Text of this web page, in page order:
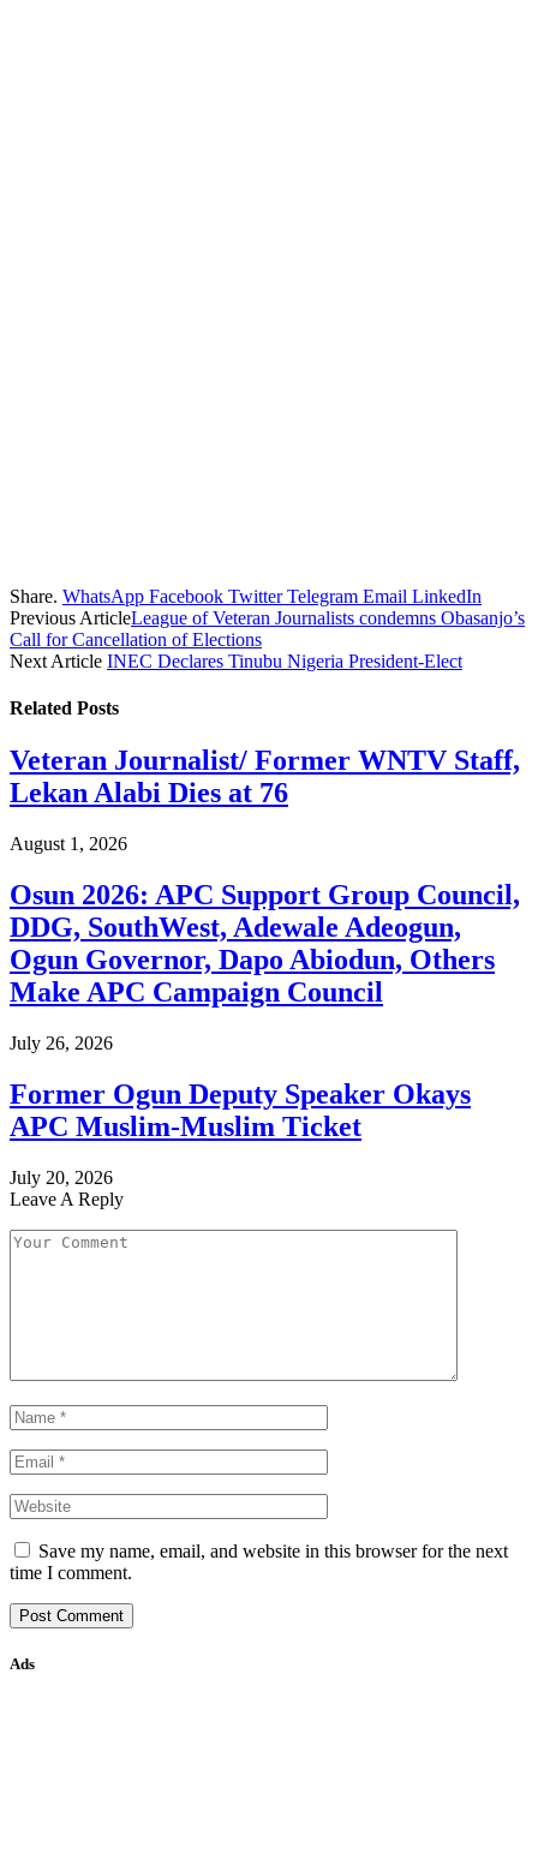
Share. WhatsApp Facebook Twitter Telegram Email LinkedIn
Previous ArticleLeague of Veteran Journalists condemns Obasanjo’s
Call for Cancellation of Elections
Next Article INEC Declares Tinubu Nigeria President-Elect
Related Posts
Veteran Journalist/ Former WNTV Staff,
Lekan Alabi Dies at 76
August 1, 2026
Osun 2026: APC Support Group Council,
DDG, SouthWest, Adewale Adeogun,
Ogun Governor, Dapo Abiodun, Others
Make APC Campaign Council
July 26, 2026
Former Ogun Deputy Speaker Okays
APC Muslim-Muslim Ticket
July 20, 2026
Leave A Reply
Save my name, email, and website in this browser for the next
time I comment.
Ads